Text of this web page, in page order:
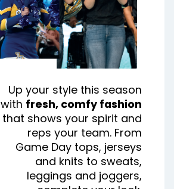
Up your style this season
with fresh, comfy fashion
that shows your spirit and
reps your team. From
Game Day tops, jerseys
and knits to sweats,
leggings and joggers,